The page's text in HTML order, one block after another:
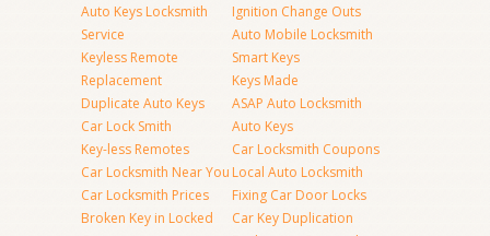
Auto Keys Locksmith
Service
Keyless Remote
Replacement
Duplicate Auto Keys
Car Lock Smith
Key-less Remotes
Car Locksmith Near You
Car Locksmith Prices
Broken Key in Locked
Ignition Change Outs
Auto Mobile Locksmith
Smart Keys
Keys Made
ASAP Auto Locksmith
Auto Keys
Car Locksmith Coupons
Local Auto Locksmith
Fixing Car Door Locks
Car Key Duplication